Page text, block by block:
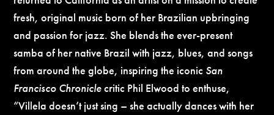
fresh, original music born of her Brazilian upbringing
and passion for jazz. She blends the ever-present
samba of her native Brazil with jazz, blues, and songs
from around the globe, inspiring the iconic San
Francisco Chroniclecritic Phil Elwood to enthuse,
“Villela doesn’t just sing – she actually dances with her